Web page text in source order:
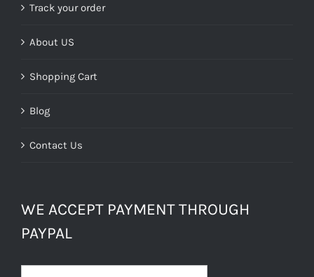
Track your order
About US
Shopping Cart
Blog
Contact Us
WE ACCEPT PAYMENT THROUGH
PAYPAL